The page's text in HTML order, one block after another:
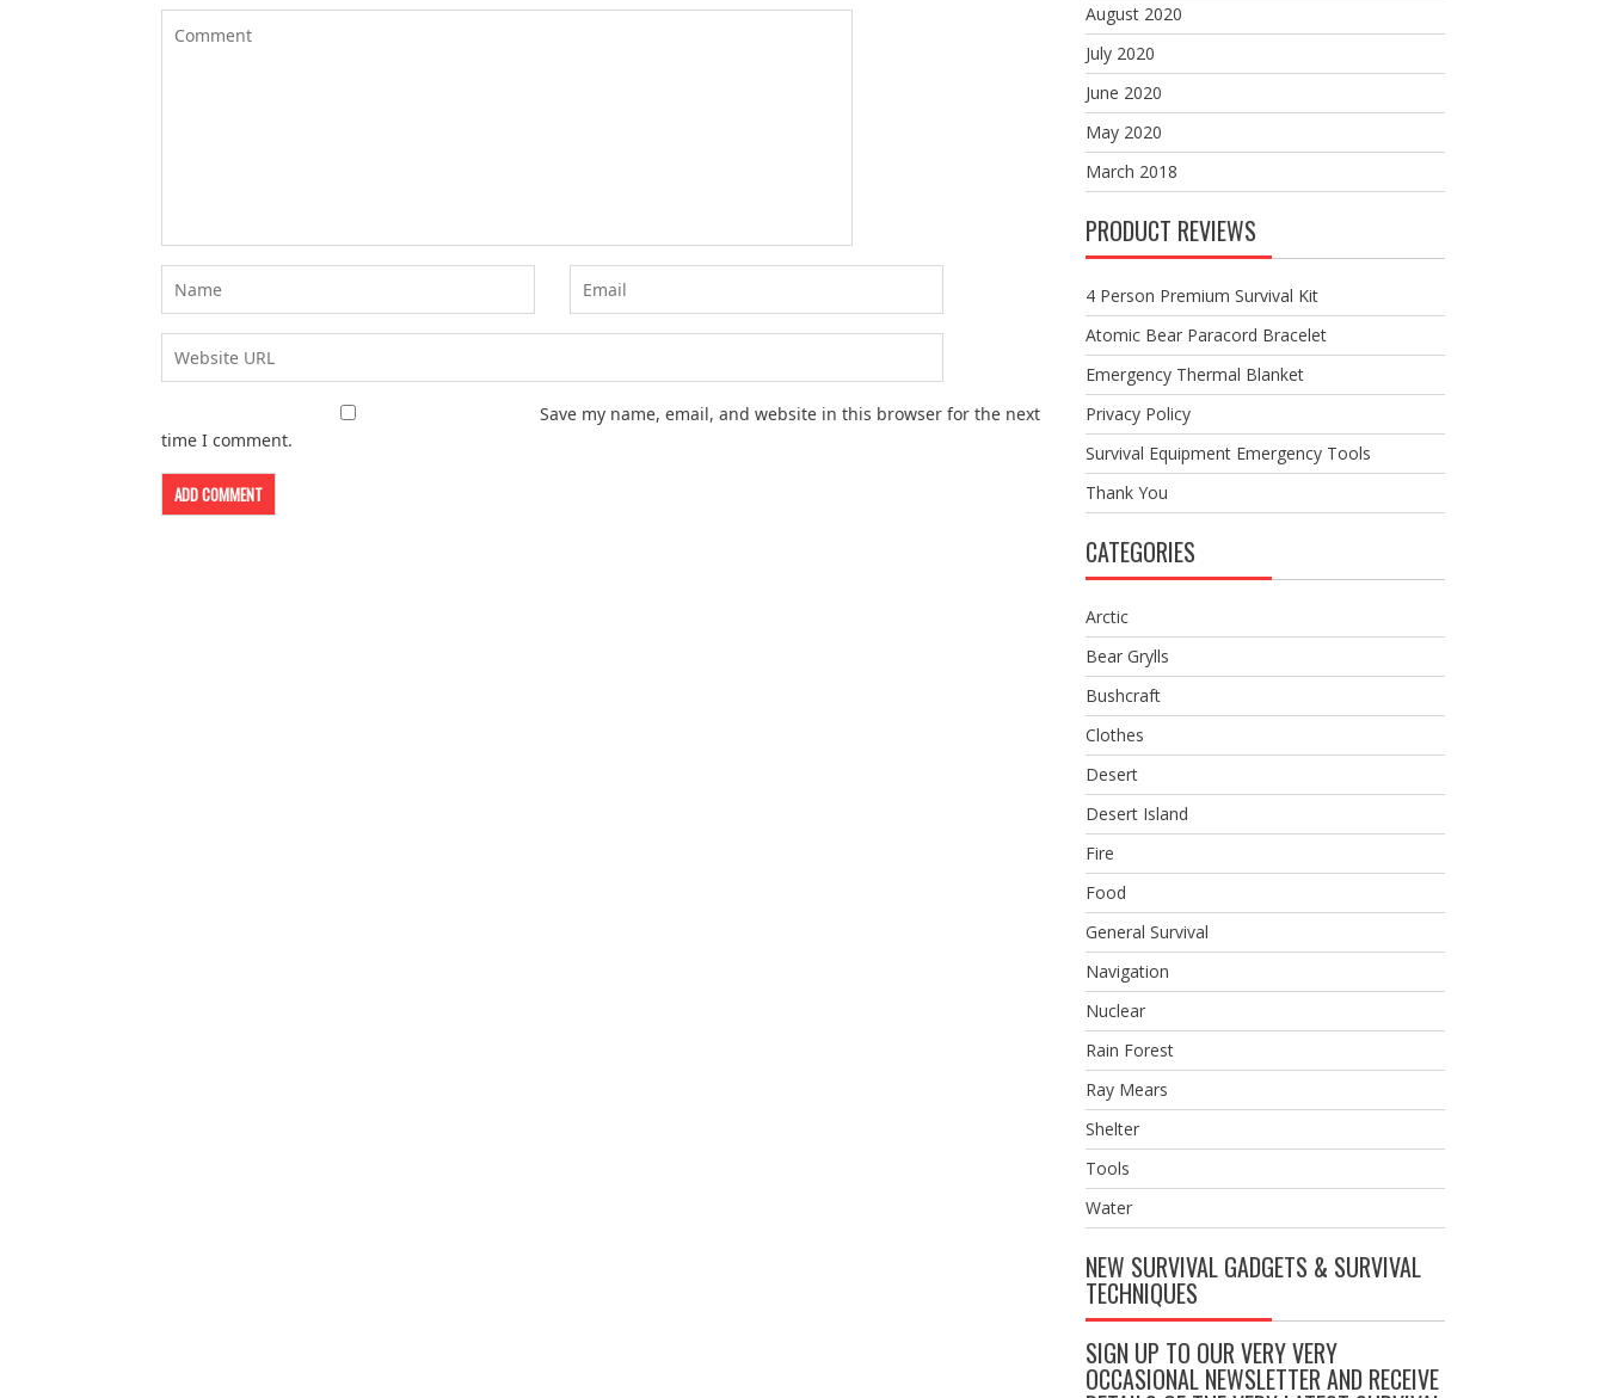
Save my name, email, and website in this browser for the next
time I comment.
August 2020
July 2020
June 2020
May 2020
March 2018
PRODUCT REVIEWS
4 Person Premium Survival Kit
Atomic Bear Paracord Bracelet
Emergency Thermal Blanket
Privacy Policy
Survival Equipment Emergency Tools
Thank You
CATEGORIES
Arctic
Bear Grylls
Bushcraft
Clothes
Desert
Desert Island
Fire
Food
General Survival
Navigation
Nuclear
Rain Forest
Ray Mears
Shelter
Tools
Water
NEW SURVIVAL GADGETS & SURVIVAL
TECHNIQUES
SIGN UP TO OUR VERY VERY
OCCASIONAL NEWSLETTER AND RECEIVE